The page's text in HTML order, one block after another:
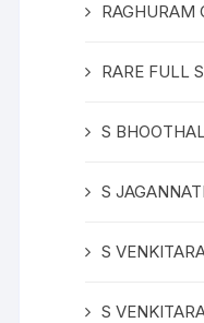
RAGHURAM
RARE FULL
S
S
S
S